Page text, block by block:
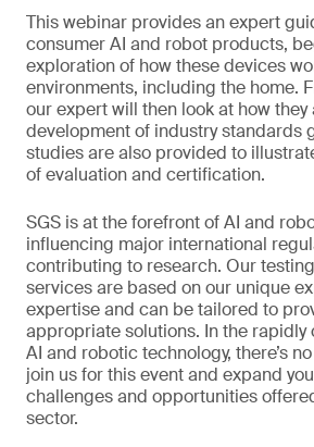
This webinar provides an expert
consumer AI and robot products,
exploration of how these devices
environments, including the home.
our expert will then look at how
development of industry standards
studies are also provided to
of evaluation and certification.
SGS is at the forefront of AI and
influencing major international
contributing to research. Our
services are based on our unique
expertise and can be tailored to
appropriate solutions. In the
AI and robotic technology, there’s
join us for this event and expand
challenges and opportunities
sector.